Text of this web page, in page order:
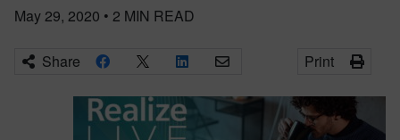
May 29, 2020 • 2 MIN READ
Share Print